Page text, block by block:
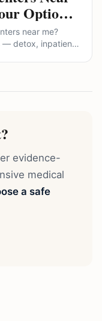
Options
near me?
— detox, inpatient,
evidence-
medical
a safe